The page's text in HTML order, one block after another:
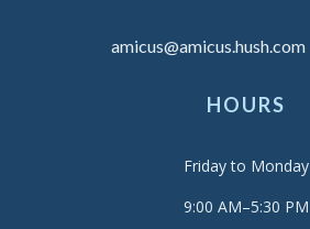
amicus@amicus.hush.com
HOURS
Friday to Monday
9:00 AM–5:30 PM